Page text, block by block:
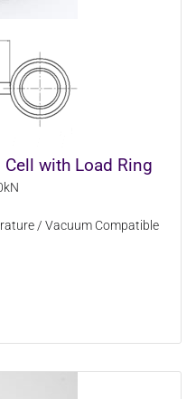
with Load Ring
/ Vacuum Compatible